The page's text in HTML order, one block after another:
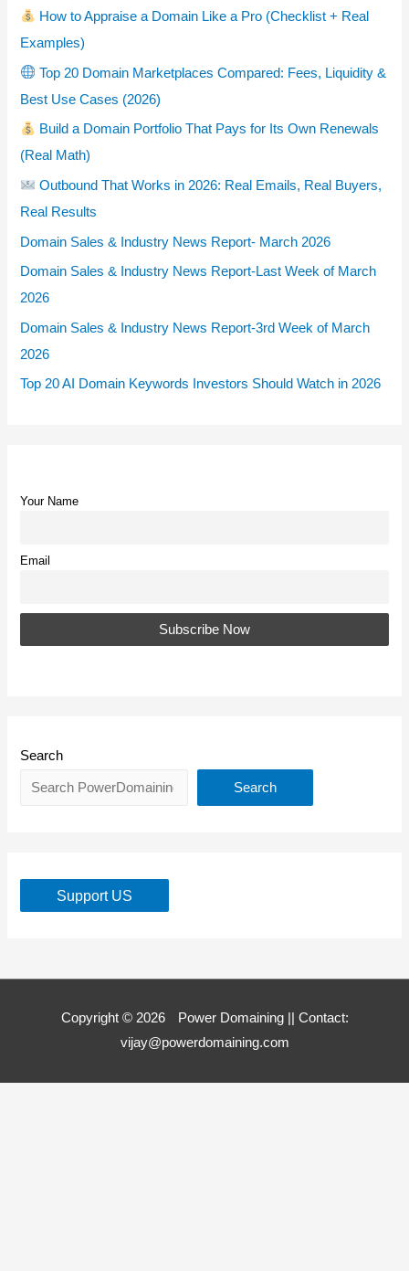
How to Appraise a Domain Like a Pro (Checklist + Real
Examples)
Top 20 Domain Marketplaces Compared: Fees, Liquidity &
Best Use Cases (2026)
Build a Domain Portfolio That Pays for Its Own Renewals
(Real Math)
Outbound That Works in 2026: Real Emails, Real Buyers,
Real Results
Domain Sales & Industry News Report- March 2026
Domain Sales & Industry News Report-Last Week of March
2026
Domain Sales & Industry News Report-3rd Week of March
2026
Top 20 AI Domain Keywords Investors Should Watch in 2026
Your Name
Email
Search
Search
Support US
Copyright © 2026 Power Domaining|| Contact:
vijay@powerdomaining.com